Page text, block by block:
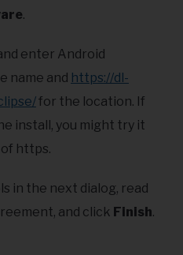
.
enter Android
name and https://dl-
for the location. If
install, you might try it
https.
in the next dialog, read
and click Finish.